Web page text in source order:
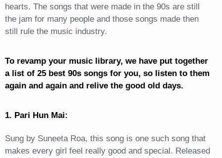
hearts. The songs that were made in the 90s are still
the jam for many people and those songs made then
still rule the music industry.
To revamp your music library, we have put together
a list of 25 best 90s songs for you, so listen to them
again and again and relive the good old days.
1. Pari Hun Mai:
Sung by Suneeta Roa, this song is one such song that
makes every girl feel really good and special. Released